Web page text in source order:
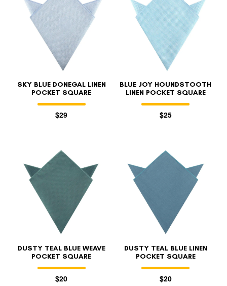
SKY BLUE DONEGAL LINEN
POCKET SQUARE
$29
BLUE JOY HOUNDSTOOTH
LINEN POCKET SQUARE
$25
DUSTY TEAL BLUE WEAVE
POCKET SQUARE
$20
DUSTY TEAL BLUE LINEN
POCKET SQUARE
$20